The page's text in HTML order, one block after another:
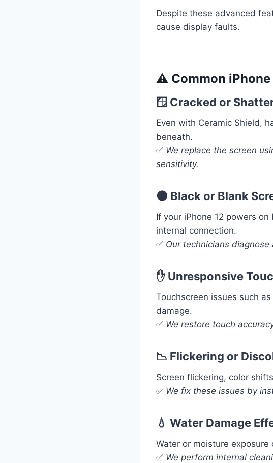
Despite these advanced
cause display faults.
⚠️ Common iPhone
🪟 Cracked or
Even with Ceramic Shield,
beneath.
✅ We replace the screen
sensitivity.
🌑 Black or Blank
If your iPhone 12 powers
internal connection.
✅ Our technicians
✋ Unresponsive
Touchscreen issues such
damage.
✅ We restore touch
📉 Flickering or
Screen flickering, color
✅ We fix these issues by
💧 Water Damage
Water or moisture
✅ We perform internal